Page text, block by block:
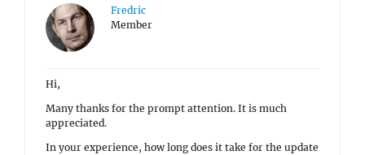
Fredric
Member
Hi,
Many thanks for the prompt attention. It is much
appreciated.
In your experience, how long does it take for the update